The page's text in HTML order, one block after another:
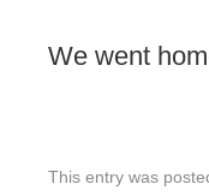
We went
This entry was